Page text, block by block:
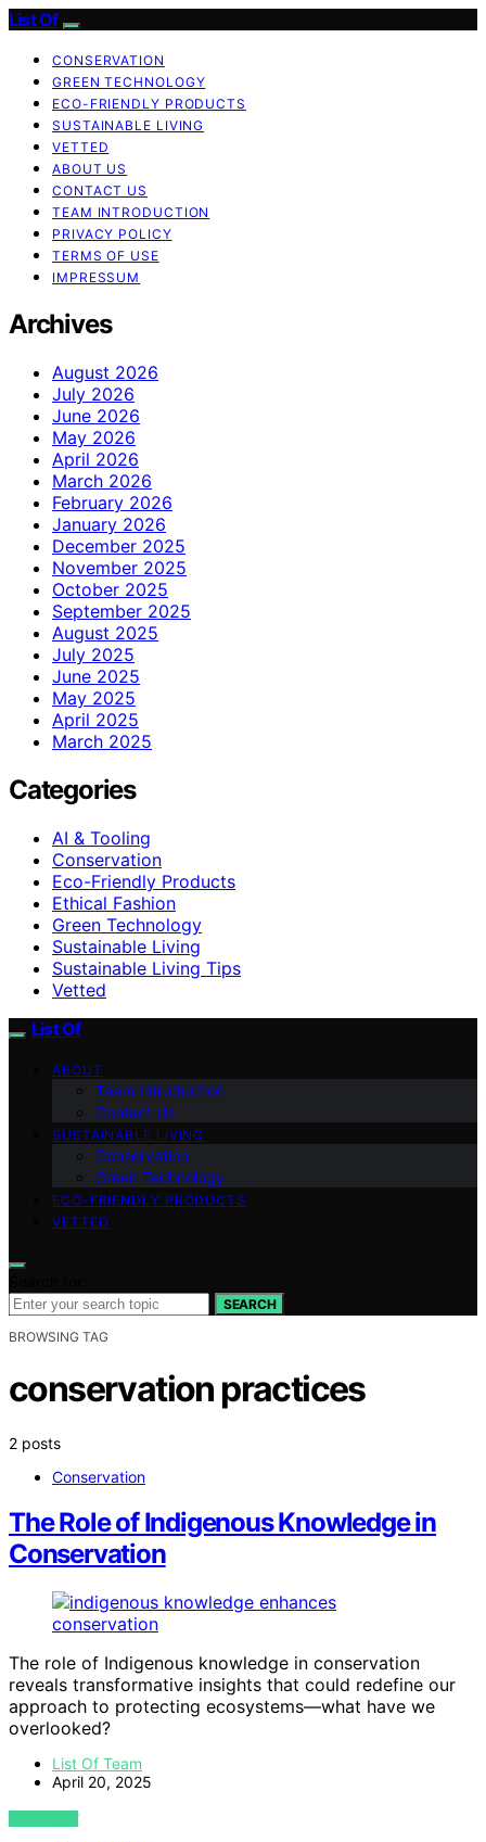
List Of
CONSERVATION
GREEN TECHNOLOGY
ECO-FRIENDLY PRODUCTS
SUSTAINABLE LIVING
VETTED
ABOUT US
CONTACT US
TEAM INTRODUCTION
PRIVACY POLICY
TERMS OF USE
IMPRESSUM
Archives
August 2026
July 2026
June 2026
May 2026
April 2026
March 2026
February 2026
January 2026
December 2025
November 2025
October 2025
September 2025
August 2025
July 2025
June 2025
May 2025
April 2025
March 2025
Categories
AI & Tooling
Conservation
Eco-Friendly Products
Ethical Fashion
Green Technology
Sustainable Living
Sustainable Living Tips
Vetted
List Of
ABOUT
Team Introduction
Contact Us
SUSTAINABLE LIVING
Conservation
Green Technology
ECO-FRIENDLY PRODUCTS
VETTED
SEARCH
BROWSING TAG
conservation practices
2 posts
Conservation
The Role of Indigenous Knowledge in
Conservation
The role of Indigenous knowledge in conservation
reveals transformative insights that could redefine our
approach to protecting ecosystems—what have we
overlooked?
List Of Team
April 20, 2025
VIEW POST